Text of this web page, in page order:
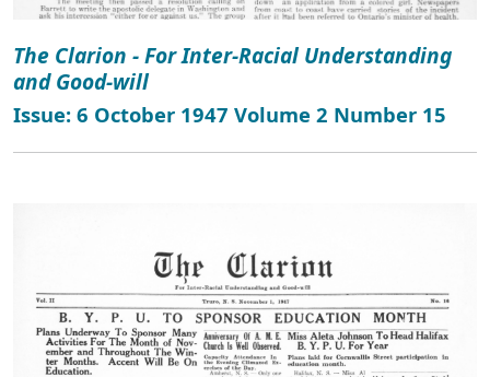
The Clarion - For Inter-Racial Understanding
and Good-will
Issue: 6 October 1947 Volume 2 Number 15